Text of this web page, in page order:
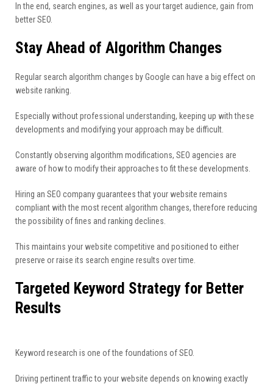
In the end, search engines, as well as your target audience, gain from
better SEO.
Stay Ahead of Algorithm Changes
Regular search algorithm changes by Google can have a big effect on
website ranking.
Especially without professional understanding, keeping up with these
developments and modifying your approach may be difficult.
Constantly observing algorithm modifications, SEO agencies are
aware of how to modify their approaches to fit these developments.
Hiring an SEO company guarantees that your website remains
compliant with the most recent algorithm changes, therefore reducing
the possibility of fines and ranking declines.
This maintains your website competitive and positioned to either
preserve or raise its search engine results over time.
Targeted Keyword Strategy for Better
Results
Keyword research is one of the foundations of SEO.
Driving pertinent traffic to your website depends on knowing exactly